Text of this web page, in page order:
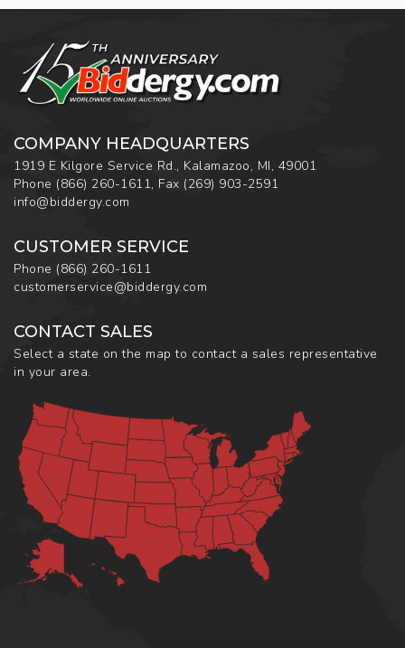
COMPANY HEADQUARTERS
1919 E Kilgore Service Rd., Kalamazoo, MI, 49001
Phone (866) 260-1611, Fax (269) 903-2591
info@biddergy.com
CUSTOMER SERVICE
Phone (866) 260-1611
customerservice@biddergy.com
CONTACT SALES
Select a state on the map to contact a sales representative
in your area.